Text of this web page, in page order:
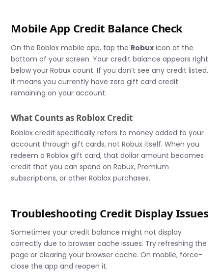
Mobile App Credit Balance Check
On the Roblox mobile app, tap the Robux icon at the
bottom of your screen. Your credit balance appears right
below your Robux count. If you don’t see any credit listed,
it means you currently have zero gift card credit
remaining on your account.
What Counts as Roblox Credit
Roblox credit specifically refers to money added to your
account through gift cards, not Robux itself. When you
redeem a Roblox gift card, that dollar amount becomes
credit that you can spend on Robux, Premium
subscriptions, or other Roblox purchases.
Troubleshooting Credit Display Issues
Sometimes your credit balance might not display
correctly due to browser cache issues. Try refreshing the
page or clearing your browser cache. On mobile, force-
close the app and reopen it.